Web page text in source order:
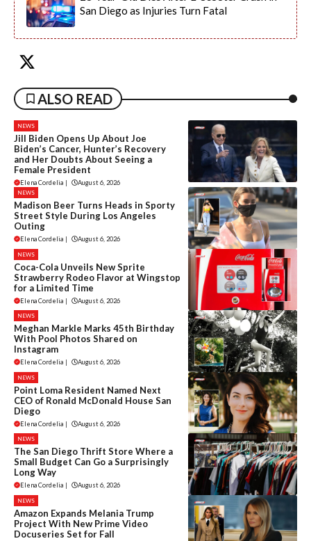
San Diego as Injuries Turn Fatal
ALSO READ
NEWS
Jill Biden Opens Up About Joe
Biden’s Cancer, Hunter’s Recovery
and Her Doubts About Seeing a
Female President
Elena Cordelia August 6, 2026
NEWS
Madison Beer Turns Heads in Sporty
Street Style During Los Angeles
Outing
Elena Cordelia August 6, 2026
NEWS
Coca-Cola Unveils New Sprite
Strawberry Rodeo Flavor at Wingstop
for a Limited Time
Elena Cordelia | August 6, 2026
NEWS
Meghan Markle Marks 45th Birthday
With Pool Photos Shared on
Instagram
Elena Cordelia | August 6, 2026
NEWS
Point Loma Resident Named Next
CEO of Ronald McDonald House San
Diego
Elena Cordelia | August 6, 2026
NEWS
The San Diego Thrift Store Where a
Small Budget Can Go a Surprisingly
Long Way
Elena Cordelia | August 6, 2026
NEWS
Amazon Expands Melania Trump
Project With New Prime Video
Docuseries Set for Fall